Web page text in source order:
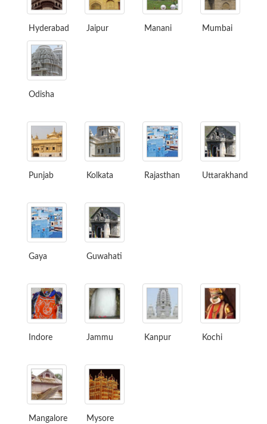
Hyderabad Jaipur Manani Mumbai
Odisha
Punjab Kolkata Rajasthan Uttarakhand
Gaya Guwahati
Indore Jammu Kanpur Kochi
Mangalore Mysore